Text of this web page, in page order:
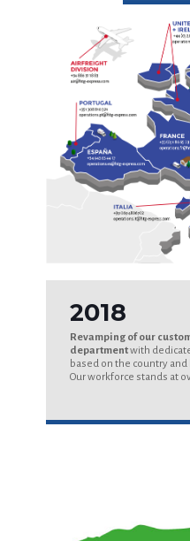
2018
Revamping of our
departmentwith
based on the country
Our workforce stands at